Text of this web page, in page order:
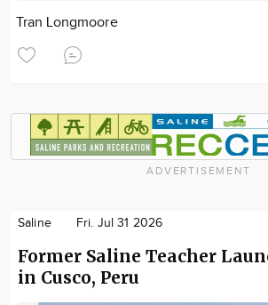
Tran Longmoore
ADVERTISEMENT
Saline Fri. Jul 31 2026
Former Saline Teacher
in Cusco, Peru